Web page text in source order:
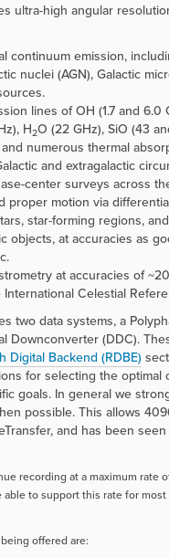
ultra-high angular
continuum emission,
nuclei (AGN), Galactic
lines of OH (1.7 and 6.0
H2O (22 GHz), SiO (43
numerous thermal
and extragalactic
center surveys across
proper motion via
star-forming regions,
objects, at accuracies as
at accuracies of
Celestial
two data systems, a
Downconverter (DDC).
Digital Backend (RDBE)
for selecting the optimal
goals. In general we
possible. This allows
and has been
recording at a maximum rate
able to support this rate for
offered are: